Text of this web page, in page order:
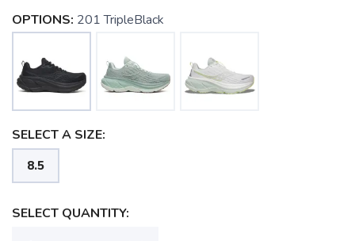
OPTIONS: 201 TripleBlack
SELECT A SIZE:
8.5
SELECT QUANTITY: